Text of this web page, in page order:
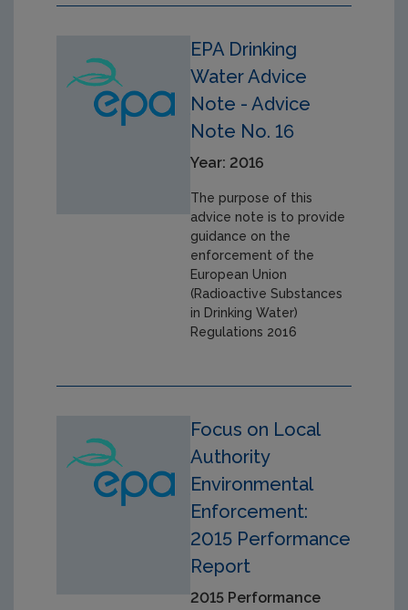
EPA Drinking
Water Advice
Note - Advice
Note No. 16
Year: 2016
The purpose of this
advice note is to provide
guidance on the
enforcement of the
European Union
(Radioactive Substances
in Drinking Water)
Regulations 2016
Focus on Local
Authority
Environmental
Enforcement:
2015 Performance
Report
2015 Performance